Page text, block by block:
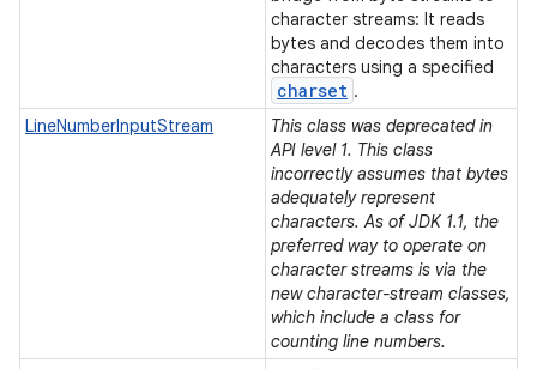
character streams: It reads
bytes and decodes them into
characters using a specified
charset .
LineNumberInputStream
This class was deprecated in
API level 1. This class
incorrectly assumes that bytes
adequately represent
characters. As of JDK 1.1, the
preferred way to operate on
character streams is via the
new character-stream classes,
which include a class for
counting line numbers.